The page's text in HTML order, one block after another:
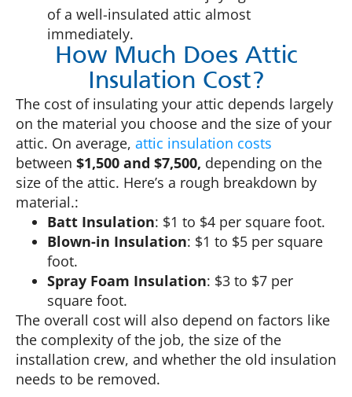
of a well-insulated attic almost
immediately.
How Much Does Attic
Insulation Cost?
The cost of insulating your attic depends largely
on the material you choose and the size of your
attic. On average, attic insulation costs
between $1,500 and $7,500, depending on the
size of the attic. Here’s a rough breakdown by
material.:
Batt Insulation: $1 to $4 per square foot.
Blown-in Insulation: $1 to $5 per square
foot.
Spray Foam Insulation: $3 to $7 per
square foot.
The overall cost will also depend on factors like
the complexity of the job, the size of the
installation crew, and whether the old insulation
needs to be removed.